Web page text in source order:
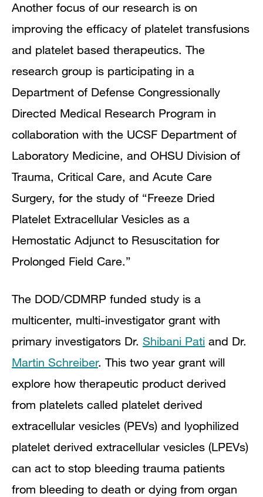
Another focus of our research is on
improving the efficacy of platelet transfusions
and platelet based therapeutics. The
research group is participating in a
Department of Defense Congressionally
Directed Medical Research Program in
collaboration with the UCSF Department of
Laboratory Medicine, and OHSU Division of
Trauma, Critical Care, and Acute Care
Surgery, for the study of “Freeze Dried
Platelet Extracellular Vesicles as a
Hemostatic Adjunct to Resuscitation for
Prolonged Field Care.”
The DOD/CDMRP funded study is a
multicenter, multi-investigator grant with
primary investigators Dr. Shibani Pati and Dr.
Martin Schreiber. This two year grant will
explore how therapeutic product derived
from platelets called platelet derived
extracellular vesicles (PEVs) and lyophilized
platelet derived extracellular vesicles (LPEVs)
can act to stop bleeding trauma patients
from bleeding to death or dying from organ